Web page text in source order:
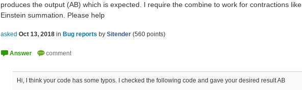
produces the output (AB) which is expected. I require the combine to work for contractions like
Einstein summation. Please help
asked Oct 13, 2018 in Bug reports by Sitender (560 points)
Hi, I think your code has some typos. I checked the following code and gave your desired result AB